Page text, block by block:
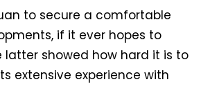
to secure a comfortable
if it ever hopes to
latter showed how hard it is to
extensive experience with